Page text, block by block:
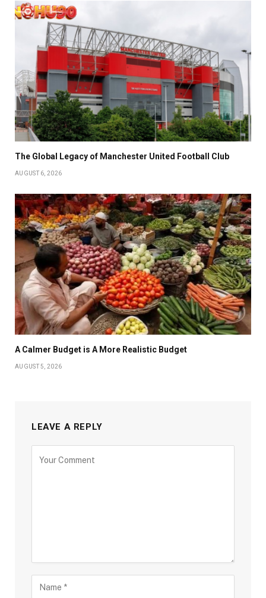
The Global Legacy of Manchester United Football Club
AUGUST 6, 2026
A Calmer Budget is A More Realistic Budget
AUGUST 5, 2026
LEAVE A REPLY